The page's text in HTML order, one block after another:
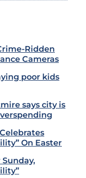
Ridden
Cameras
poor kids
says city is
On Easter